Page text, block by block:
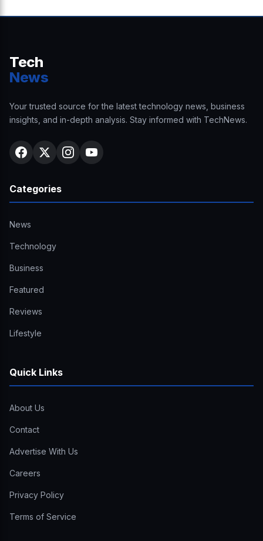
Tech
News
Your trusted source for the latest technology news, business
insights, and in-depth analysis. Stay informed with TechNews.
Categories
News
Technology
Business
Featured
Reviews
Lifestyle
Quick Links
About Us
Contact
Advertise With Us
Careers
Privacy Policy
Terms of Service